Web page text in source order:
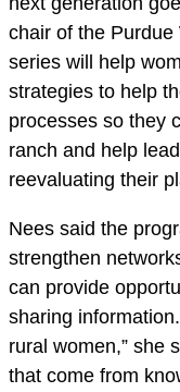
chair of the Purdue
series will help
strategies to help
processes so they
ranch and help
reevaluating their
Nees said the
strengthen
can provide
sharing
rural women,” she
that come from